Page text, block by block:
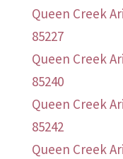
Queen Creek
85227
Queen Creek
85240
Queen Creek
85242
Queen Creek